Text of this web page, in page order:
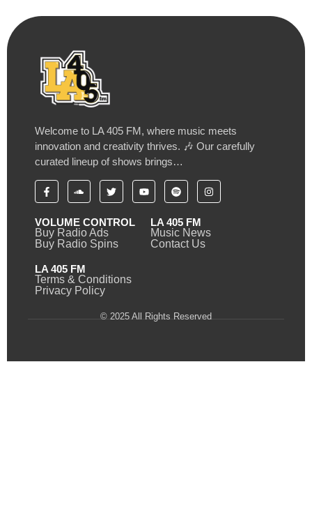
Welcome to LA 405 FM, where music meets
innovation and creativity thrives. 🎶 Our carefully
curated lineup of shows brings…
VOLUME CONTROL
Buy Radio Ads
Buy Radio Spins
LA 405 FM
Music News
Contact Us
LA 405 FM
Terms & Conditions
Privacy Policy
© 2025 All Rights Reserved